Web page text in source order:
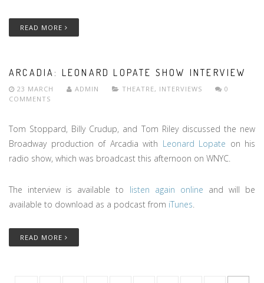
READ MORE
ARCADIA: LEONARD LOPATE SHOW INTERVIEW
23 MARCH ADMIN THEATRE, INTERVIEWS
0
COMMENTS
Tom Stoppard, Billy Crudup, and Tom Riley discussed the new
Broadway production of Arcadia with Leonard Lopate on his
radio show, which was broadcast this afternoon on WNYC.
The interview is available to listen again online and will be
available to download as a podcast from iTunes.
READ MORE